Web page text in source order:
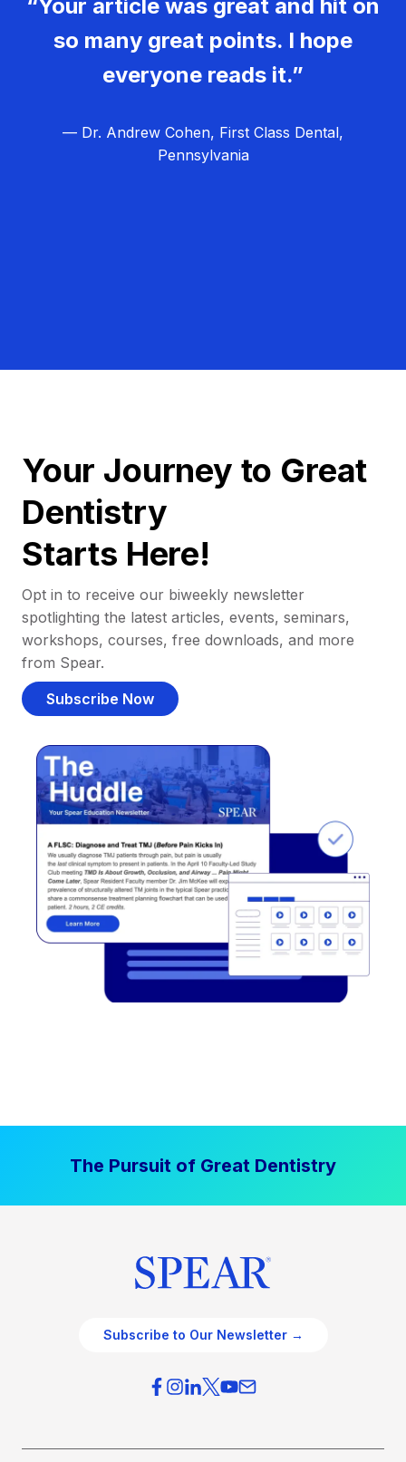
“Your article was great and hit on
so many great points. I hope
everyone reads it.”
— Dr. Andrew Cohen, First Class Dental,
Pennsylvania
Your Journey to Great
Dentistry
Starts Here!
Opt in to receive our biweekly newsletter
spotlighting the latest articles, events, seminars,
workshops, courses, free downloads, and more
from Spear.
Subscribe Now
The Pursuit of Great Dentistry
Subscribe to Our Newsletter →